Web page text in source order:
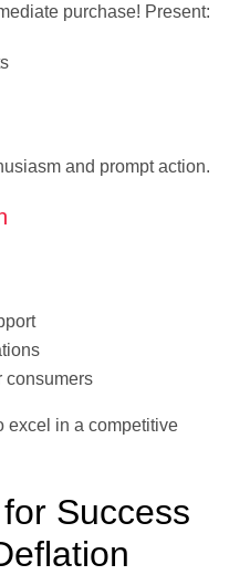
purchase! Present:
and prompt action.
consumers
excel in a competitive
Success